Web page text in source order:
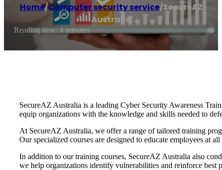
Home/Computer security service/SecureAZ
Australia
Reading time: 4 minutes
SecureAZ Australia is a leading Cyber Security Awareness
equip organizations with the knowledge and skills needed to
At SecureAZ Australia, we offer a range of tailored training
Our specialized courses are designed to educate employees at
In addition to our training courses, SecureAZ Australia also
we help organizations identify vulnerabilities and reinforce best